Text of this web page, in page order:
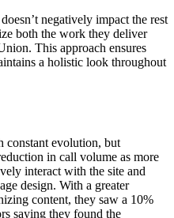
negatively impact the rest
both the work they deliver
This approach ensures
a holistic look throughout
constant evolution, but
in call volume as more
interact with the site and
design. With a greater
content, they saw a 10%
saying they found the